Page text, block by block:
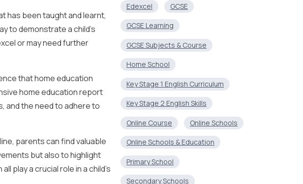
has been taught and learnt,
to demonstrate a child’s
or may need further
that home education
home education report
and the need to adhere to
parents can find valuable
but also to highlight
play a crucial role in a child’s
Edexcel GCSE
GCSE Learning
GCSE Subjects & Course
Home School
Key Stage 1 English Curriculum
Key Stage 2 English Skills
Online Course Online Schools
Online Schools & Education
Primary School
Secondary Schools